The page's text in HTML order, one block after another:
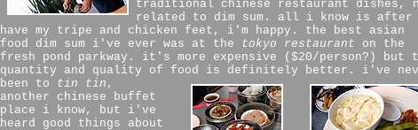
traditional chinese restaurant dishes,
related to dim sum. all i know is
have my tripe and chicken feet, i'm happy. the best asian
food dim sum i've ever was at the
tokyo restaurant on the
fresh pond parkway. it's more expensive ($20/person?) but
quantity and quality of food is definitely better. i've
been to
tin tin ,
another chinese buffet
place i know, but i've
heard good things about